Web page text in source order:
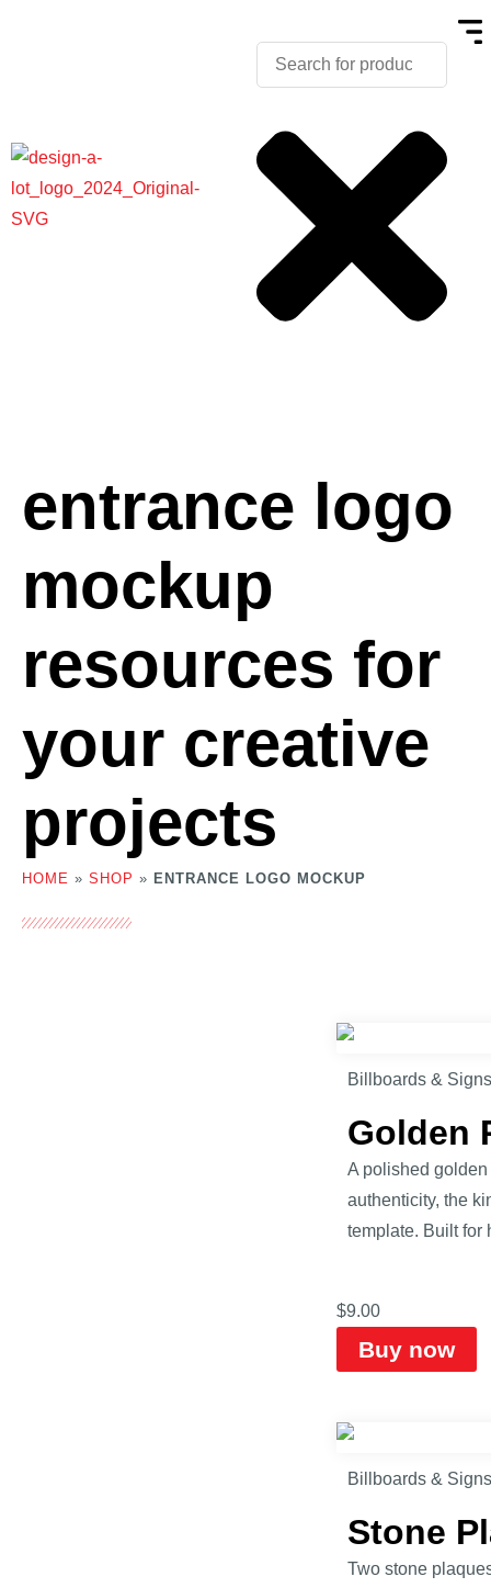
entrance logo
mockup
resources for
your creative
projects
HOME » SHOP » ENTRANCE LOGO MOCKUP
Billboards & Signs
Golden
A polished
authenticity, the
template. Built for
$9.00
Buy now
Billboards & Signs
Stone
Two stone